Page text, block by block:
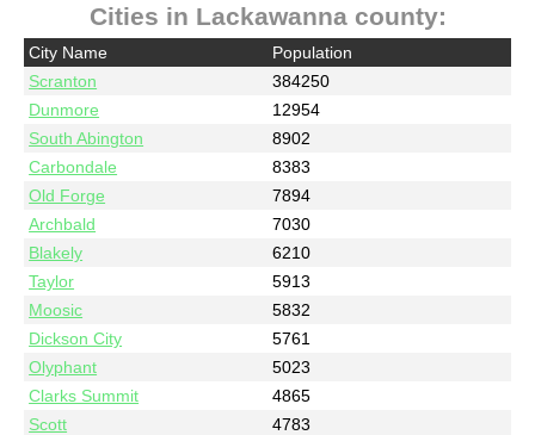
Cities in Lackawanna county:
City Name
Population
Scranton
384250
Dunmore
12954
South Abington
8902
Carbondale
8383
Old Forge
7894
Archbald
7030
Blakely
6210
Taylor
5913
Moosic
5832
Dickson City
5761
Olyphant
5023
Clarks Summit
4865
Scott
4783